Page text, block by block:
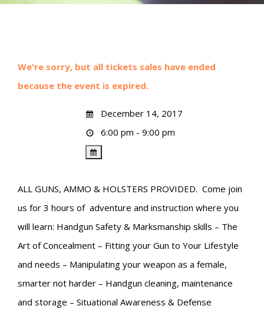
We're sorry, but all tickets sales have ended
because the event is expired.
December 14, 2017
6:00 pm - 9:00 pm
ALL GUNS, AMMO & HOLSTERS PROVIDED. Come join
us for 3 hours of adventure and instruction where you
will learn: Handgun Safety & Marksmanship skills – The
Art of Concealment – Fitting your Gun to Your Lifestyle
and needs – Manipulating your weapon as a female,
smarter not harder – Handgun cleaning, maintenance
and storage – Situational Awareness & Defense